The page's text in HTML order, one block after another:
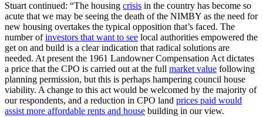
Stuart continued: “The housing crisis in the country has become so
acute that we may be seeing the death of the NIMBY as the need for
new housing overtakes the typical opposition that’s faced. The
number ofinvestors that want to see local authorities empowered the
get on and build is a clear indication that radical solutions are
needed. At present the 1961 Landowner Compensation Act dictates
a price that the CPO is carried out at the full market value following
planning permission, but this is perhaps hampering council house
viability. A change to this act would be welcomed by the majority of
our respondents, and a reduction in CPO land prices paid would
assist more affordable rents and house building in our view.